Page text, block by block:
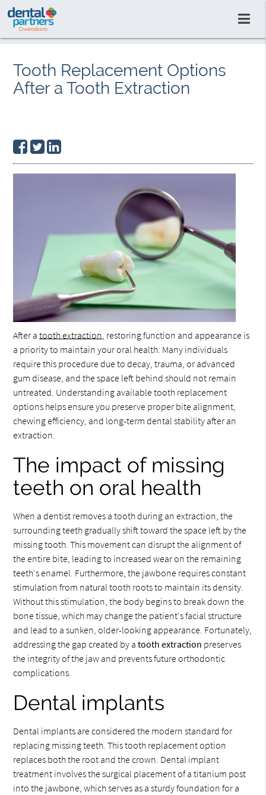
Tooth Replacement Options
After a Tooth Extraction
After atooth extraction , restoring function and appearance is
a priority to maintain your oral health. Many individuals
require this procedure due to decay, trauma, or advanced
gum disease, and the space left behind should not remain
untreated. Understanding available tooth replacement
options helps ensure you preserve proper bite alignment,
chewing efficiency, and long-term dental stability after an
extraction.
The impact of missing
teeth on oral health
When a dentist removes a tooth during an extraction, the
surrounding teeth gradually shift toward the space left by the
missing tooth. This movement can disrupt the alignment of
the entire bite, leading to increased wear on the remaining
teeth's enamel. Furthermore, the jawbone requires constant
stimulation from natural tooth roots to maintain its density.
Without this stimulation, the body begins to break down the
bone tissue, which may change the patient's facial structure
and lead to a sunken, older-looking appearance. Fortunately,
addressing the gap created by atooth extraction preserves
the integrity of the jaw and prevents future orthodontic
complications.
Dental implants
Dental implants are considered the modern standard for
replacing missing teeth. This tooth replacement option
replaces both the root and the crown. Dental implant
treatment involves the surgical placement of a titanium post
into the jawbone, which serves as a sturdy foundation for a